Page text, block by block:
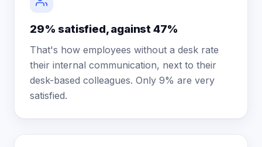
29% satisfied, against 47%
That's how employees without a desk rate
their internal communication, next to their
desk-based colleagues. Only 9% are very
satisfied.